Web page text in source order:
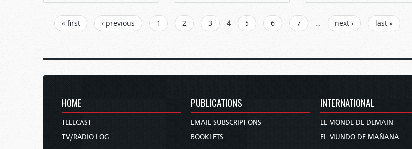
PAGES « first ‹ previous 1 2 3 4 5 6 7 … next › last »
HOME
TELECAST
TV/RADIO LOG
PUBLICATIONS
EMAIL SUBSCRIPTIONS
BOOKLETS
INTERNATIONAL
LE MONDE DE DEMAIN
EL MUNDO DE MAÑANA